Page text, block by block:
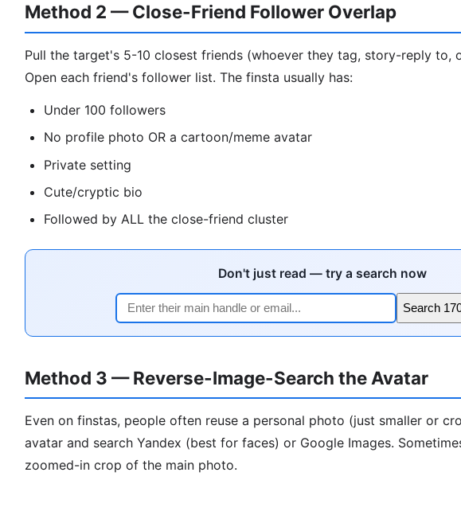
Method 2 — Close-Friend Follower Overlap
Pull the target's 5-10 closest friends (whoever they tag, story-reply to,
Open each friend's follower list. The finsta usually has:
Under 100 followers
No profile photo OR a cartoon/meme avatar
Private setting
Cute/cryptic bio
Followed by ALL the close-friend cluster
Don't just read — try a search now
Search
Method 3 — Reverse-Image-Search the Avatar
Even on finstas, people often reuse a personal photo (just smaller or
avatar and search Yandex (best for faces) or Google Images.
zoomed-in crop of the main photo.